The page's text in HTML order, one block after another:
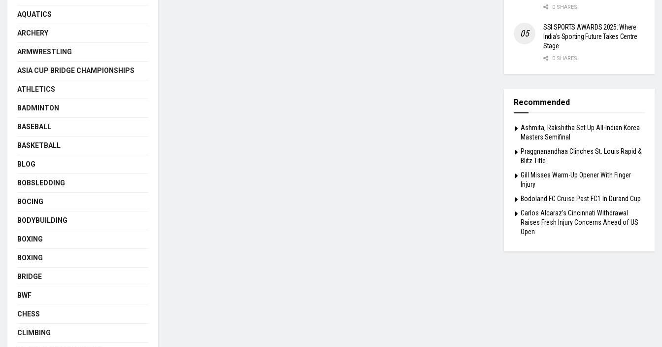
AQUATICS
ARCHERY
ARMWRESTLING
ASIA CUP BRIDGE CHAMPIONSHIPS
ATHLETICS
BADMINTON
BASEBALL
BASKETBALL
BLOG
BOBSLEDDING
BOCING
BODYBUILDING
BOXING
BOXING
BRIDGE
BWF
CHESS
CLIMBING
0 SHARES
SSI SPORTS AWARDS 2025: Where
India’s Sporting Future Takes Centre
Stage
0 SHARES
Recommended
Ashmita, Rakshitha Set Up All-Indian Korea
Masters Semifinal
Praggnanandhaa Clinches St. Louis Rapid &
Blitz Title
Gill Misses Warm-Up Opener With Finger
Injury
Bodoland FC Cruise Past FC1 In Durand Cup
Carlos Alcaraz’s Cincinnati Withdrawal
Raises Fresh Injury Concerns Ahead of US
Open